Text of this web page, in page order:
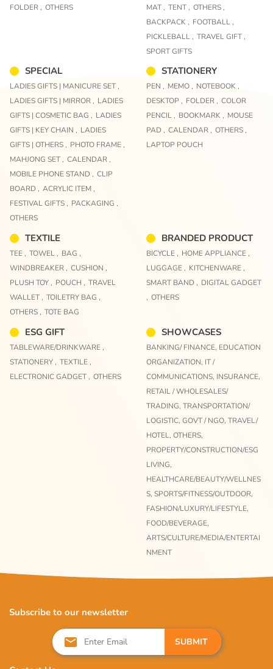
FOLDER , OTHERS
MAT , TENT , OTHERS ,
BACKPACK , FOOTBALL ,
PICKLEBALL , TRAVEL GIFT ,
SPORT GIFTS
SPECIAL
LADIES GIFTS | MANICURE SET ,
LADIES GIFTS | MIRROR , LADIES
GIFTS | COSMETIC BAG , LADIES
GIFTS | KEY CHAIN , LADIES
GIFTS | OTHERS , PHOTO FRAME ,
MAHJONG SET , CALENDAR ,
MOBILE PHONE STAND , CLIP
BOARD , ACRYLIC ITEM ,
FESTIVAL GIFTS , PACKAGING ,
OTHERS
STATIONERY
PEN , MEMO , NOTEBOOK ,
DESKTOP , FOLDER , COLOR
PENCIL , BOOKMARK , MOUSE
PAD , CALENDAR , OTHERS ,
LAPTOP POUCH
TEXTILE
TEE , TOWEL , BAG ,
WINDBREAKER , CUSHION ,
PLUSH TOY , POUCH , TRAVEL
WALLET , TOILETRY BAG ,
OTHERS , TOTE BAG
BRANDED PRODUCT
BICYCLE , HOME APPLIANCE ,
LUGGAGE , KITCHENWARE ,
SMART BAND , DIGITAL GADGET
, OTHERS
ESG GIFT
TABLEWARE/DRINKWARE ,
STATIONERY , TEXTILE ,
ELECTRONIC GADGET , OTHERS
SHOWCASES
BANKING/ FINANCE, EDUCATION
ORGANIZATION, IT /
COMMUNICATIONS, INSURANCE,
RETAIL / WHOLESALES/
TRADING, TRANSPORTATION/
LOGISTIC, GOVT / NGO, TRAVEL/
HOTEL, OTHERS,
PROPERTY/CONSTRUCTION/ESG
LIVING,
HEALTHCARE/BEAUTY/WELLNES
S, SPORTS/FITNESS/OUTDOOR,
FASHION/LUXURY/LIFESTYLE,
FOOD/BEVERAGE,
ARTS/CULTURE/MEDIA/ENTERTAI
NMENT
Subscribe to our newsletter
SUBMIT